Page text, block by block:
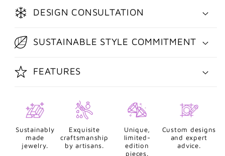
DESIGN CONSULTATION
SUSTAINABLE STYLE COMMITMENT
FEATURES
Sustainably
made
jewelry.
Exquisite
craftsmanship
by artisans.
Unique,
limited-
edition
pieces.
Custom designs
and expert
advice.